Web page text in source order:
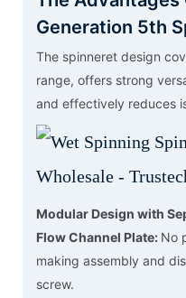
Generation 5th
The spinneret design
range, offers strong
and effectively reduces
Modular Design with
Flow Channel Plate: No
making assembly and
screw.